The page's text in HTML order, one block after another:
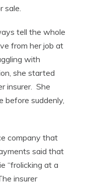
sale.
tell the whole
from her job at
with
she started
insurer. She
before suddenly,
company that
said that
“frolicking at a
insurer